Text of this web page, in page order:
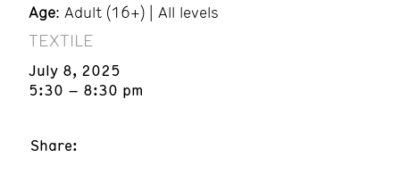
Age: Adult (16+) | All levels
TEXTILE
July 8, 2025
5:30 – 8:30 pm
Share: